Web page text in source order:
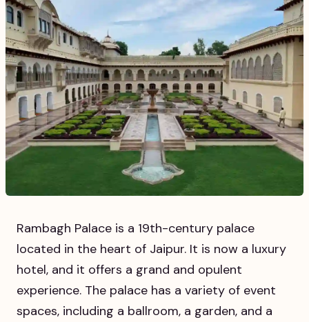
Rambagh Palace is a 19th-century palace
located in the heart of Jaipur. It is now a luxury
hotel, and it offers a grand and opulent
experience. The palace has a variety of event
spaces, including a ballroom, a garden, and a